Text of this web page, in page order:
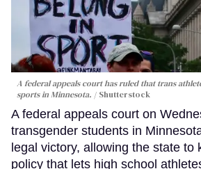
A federal appeals court has ruled that trans
sports in Minnesota.
Shutterstock
A federal appeals court on
transgender students in
legal victory, allowing the state to
policy that lets high school